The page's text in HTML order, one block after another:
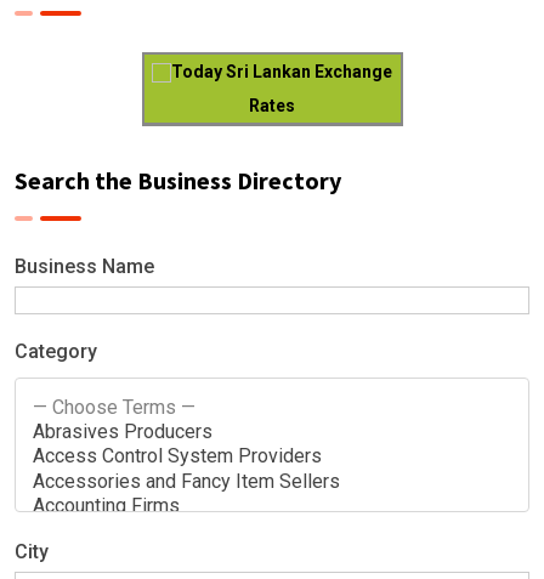
Today Sri Lankan Exchange
Rates
Search the Business Directory
Business Name
Category
City